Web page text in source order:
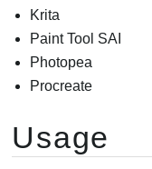
Krita
Paint Tool SAI
Photopea
Procreate
Usage